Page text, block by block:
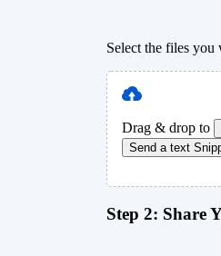
Select the files you
Drag & drop to
Send a text
Step 2: Share